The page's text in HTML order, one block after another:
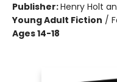
Publisher:Henry Holt
Young Adult Fiction /
Ages 14-18